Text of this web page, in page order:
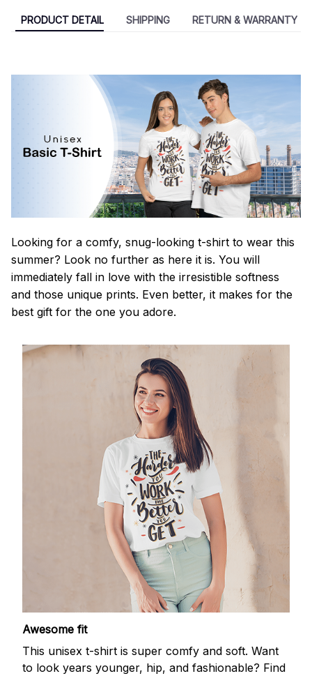
PRODUCT DETAIL SHIPPING RETURN & WARRANTY
Looking for a comfy, snug-looking t-shirt to wear this
summer? Look no further as here it is. You will
immediately fall in love with the irresistible softness
and those unique prints. Even better, it makes for the
best gift for the one you adore.
Awesome fit
This unisex t-shirt is super comfy and soft. Want
to look years younger, hip, and fashionable? Find